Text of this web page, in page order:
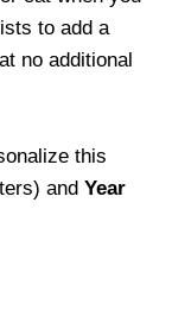
to add a
no additional
this
and Year